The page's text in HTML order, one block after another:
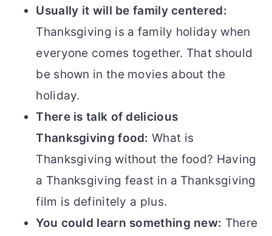
Usually it will be family centered:
Thanksgiving is a family holiday when
everyone comes together. That should
be shown in the movies about the
holiday.
There is talk of delicious
Thanksgiving food: What is
Thanksgiving without the food? Having
a Thanksgiving feast in a Thanksgiving
film is definitely a plus.
You could learn something new: There